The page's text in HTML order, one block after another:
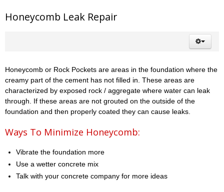
Honeycomb Leak Repair
Honeycomb or Rock Pockets are areas in the foundation where the
creamy part of the cement has not filled in. These areas are
characterized by exposed rock / aggregate where water can leak
through. If these areas are not grouted on the outside of the
foundation and then properly coated they can cause leaks.
Ways To Minimize Honeycomb:
Vibrate the foundation more
Use a wetter concrete mix
Talk with your concrete company for more ideas